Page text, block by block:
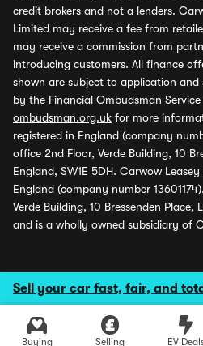
Sell your car fast, fair, and
Buying Selling EV
credit brokers and not a lenders.
Limited may receive a fee from
may receive a commission from
introducing customers. All finance
shown are subject to application
by the Financial Ombudsman Service
ombudsman.org.uk for more
registered in England (company
office 2nd Floor, Verde Building, 10
England, SW1E 5DH. Carwow
England (company number
Verde Building, 10 Bressenden Place,
and is a wholly owned subsidiary of